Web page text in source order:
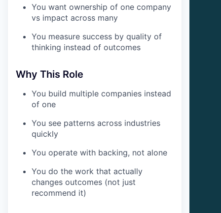
You want ownership of one company
vs impact across many
You measure success by quality of
thinking instead of outcomes
Why This Role
You build multiple companies instead
of one
You see patterns across industries
quickly
You operate with backing, not alone
You do the work that actually
changes outcomes (not just
recommend it)